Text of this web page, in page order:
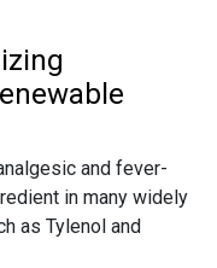
and fever-
in many widely
as Tylenol and